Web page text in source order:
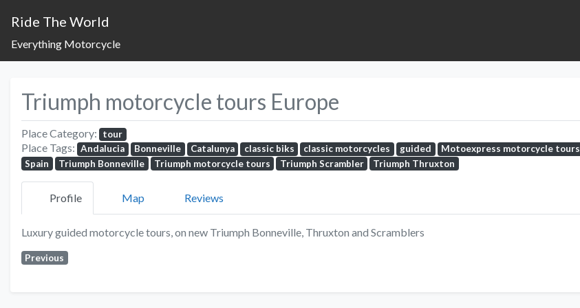
Ride The World
Everything Motorcycle
Triumph motorcycle tours Europe
Place Category: tour
Place Tags: Andalucia Bonneville Catalunya classic biks classic motorcycles guided Motoexpress motorcycle tours
Spain
Triumph Bonneville Triumph motorcycle tours Triumph Scrambler Triumph Thruxton
Profile Map Reviews
Luxury guided motorcycle tours, on new Triumph Bonneville, Thruxton and Scramblers
Previous